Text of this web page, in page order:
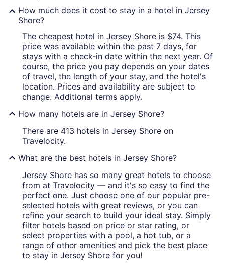
How much does it cost to stay in a hotel in Jersey
Shore?
The cheapest hotel in Jersey Shore is $74. This
price was available within the past 7 days, for
stays with a check-in date within the next year. Of
course, the price you pay depends on your dates
of travel, the length of your stay, and the hotel's
location. Prices and availability are subject to
change. Additional terms apply.
How many hotels are in Jersey Shore?
There are 413 hotels in Jersey Shore on
Travelocity.
What are the best hotels in Jersey Shore?
Jersey Shore has so many great hotels to choose
from at Travelocity — and it's so easy to find the
perfect one. Just choose one of our popular pre-
selected hotels with great reviews, or you can
refine your search to build your ideal stay. Simply
filter hotels based on price or star rating, or
select properties with a pool, a hot tub, or a
range of other amenities and pick the best place
to stay in Jersey Shore for you!